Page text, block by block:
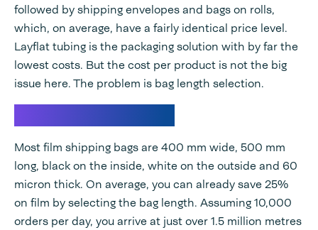
followed by shipping envelopes and bags on rolls,
which, on average, have a fairly identical price level.
Layflat tubing is the packaging solution with by far the
lowest costs. But the cost per product is not the big
issue here. The problem is bag length selection.
Most film shipping bags are 400 mm wide, 500 mm
long, black on the inside, white on the outside and 60
micron thick. On average, you can already save 25%
on film by selecting the bag length. Assuming 10,000
orders per day, you arrive at just over 1.5 million metres